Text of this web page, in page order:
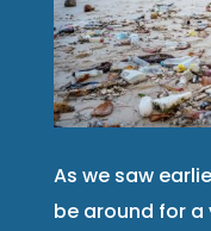
As we saw
be around for a